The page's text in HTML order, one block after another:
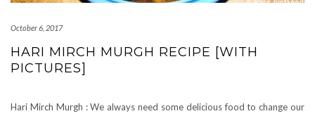
October 6, 2017
HARI MIRCH MURGH RECIPE [WITH
PICTURES]
Hari Mirch Murgh : We always need some delicious food to change our